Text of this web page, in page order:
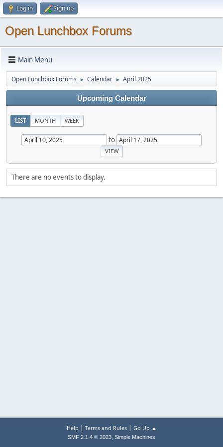
Log in Sign up
Open Lunchbox Forums
Main Menu
Open Lunchbox Forums ► Calendar ► April 2025
Upcoming Calendar
LIST MONTH WEEK
to
There are no events to display.
Help | Terms and Rules| Go Up ▲
SMF 2.1.4 © 2023, Simple Machines